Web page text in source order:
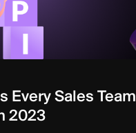
Every Sales Team
2023